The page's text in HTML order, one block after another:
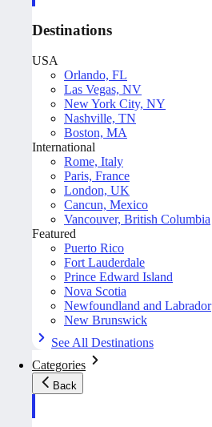
Destinations
USA
Orlando, FL
Las Vegas, NV
New York City, NY
Nashville, TN
Boston, MA
International
Rome, Italy
Paris, France
London, UK
Cancun, Mexico
Vancouver, British Columbia
Featured
Puerto Rico
Fort Lauderdale
Prince Edward Island
Nova Scotia
Newfoundland and Labrador
New Brunswick
See All Destinations
Categories
Back